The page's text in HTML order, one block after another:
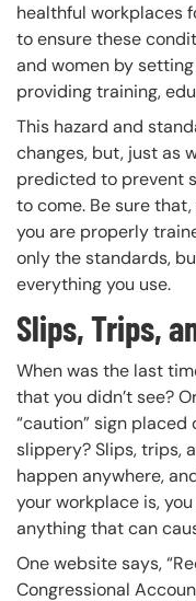
healthful workplaces
to ensure these
and women by
providing training,
This hazard and
changes, but, just as
predicted to prevent
to come. Be sure
you are properly
only the standards,
everything you use.
Slips, Trips,
When was the last
that you didn’t see?
“caution” sign
slippery? Slips, trips,
happen anywhere,
your workplace is,
anything that can
One website says,
Congressional